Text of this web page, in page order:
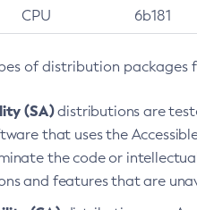
CPU 6b181
of distribution packages
(SA)distributions are
that uses the
the code or
and features that are